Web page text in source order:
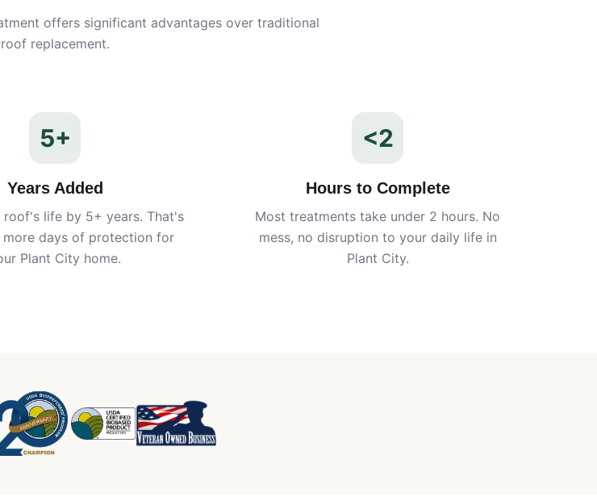
offers significant advantages over traditional
roof replacement.
5+
Years Added
roof's life by 5+ years. That's
more days of protection for
Plant City home.
<2
Hours to Complete
Most treatments take under 2 hours. No
mess, no disruption to your daily life in
Plant City.